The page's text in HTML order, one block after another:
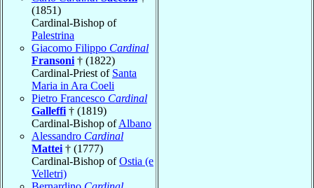
(1851)
Cardinal-Bishop of
Palestrina
Giacomo Filippo Cardinal
Fransoni † (1822)
Cardinal-Priest of Santa
Maria in Ara Coeli
Pietro Francesco Cardinal
Galleffi † (1819)
Cardinal-Bishop ofAlbano
Alessandro Cardinal
Mattei † (1777)
Cardinal-Bishop ofOstia (e
Velletri)